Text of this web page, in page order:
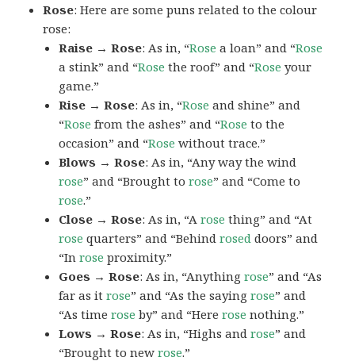
Rose: Here are some puns related to the colour
rose:
Raise → Rose: As in, “Rose a loan” and “Rose
a stink” and “Rose the roof” and “Rose your
game.”
Rise → Rose: As in, “Rose and shine” and
“Rose from the ashes” and “Rose to the
occasion” and “Rose without trace.”
Blows → Rose: As in, “Any way the wind
rose” and “Brought torose” and “Come to
rose.”
Close → Rose: As in, “Arose thing” and “At
rose quarters” and “Behindrosed doors” and
“Inrose proximity.”
Goes → Rose: As in, “Anythingrose” and “As
far as itrose” and “As the sayingrose” and
“As timerose by” and “Hererose nothing.”
Lows → Rose: As in, “Highs androse” and
“Brought to newrose.”